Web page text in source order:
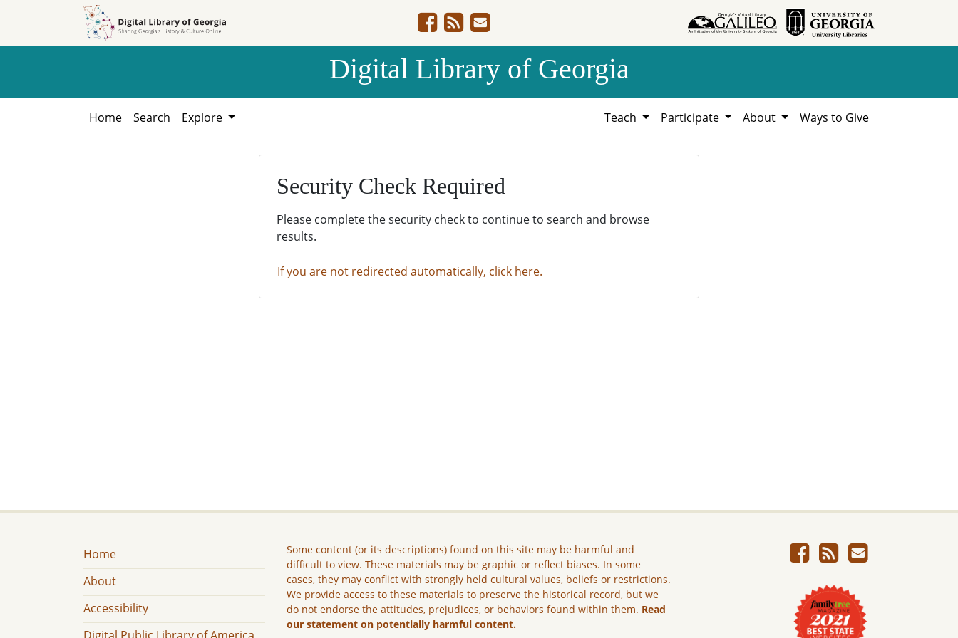
Digital Library of Georgia
Home Search Explore Teach Participate About Ways to Give
Security Check Required
Please complete the security check to continue to search and browse
results.
If you are not redirected automatically, click here.
Home
About
Accessibility
Some content (or its descriptions) found on this site may be harmful and
difficult to view. These materials may be graphic or reflect biases. In some
cases, they may conflict with strongly held cultural values, beliefs or restrictions.
We provide access to these materials to preserve the historical record, but we
do not endorse the attitudes, prejudices, or behaviors found within them. Read
our statement on potentially harmful content.